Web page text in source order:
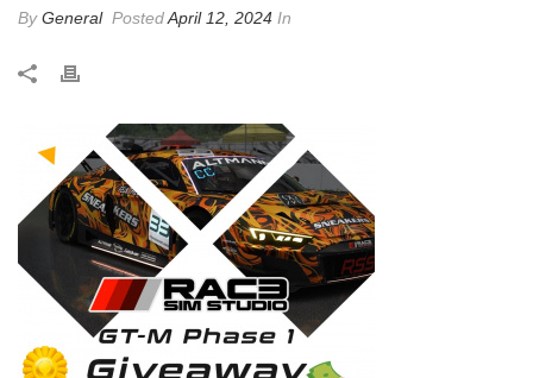
ByGeneral PostedApril 12, 2024 In